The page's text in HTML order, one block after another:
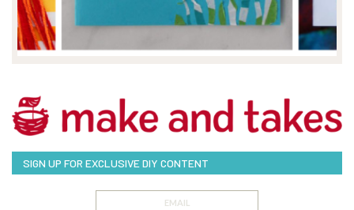
SIGN UP FOR EXCLUSIVE DIY CONTENT